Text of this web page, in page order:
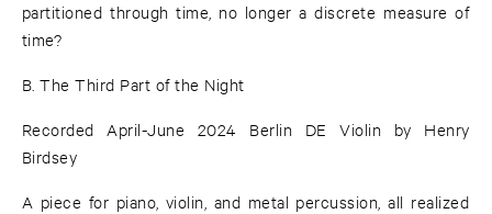
partitioned through time, no longer a discrete measure of
time?
B. The Third Part of the Night
Recorded April-June 2024 Berlin DE Violin by Henry
Birdsey
A piece for piano, violin, and metal percussion, all realized